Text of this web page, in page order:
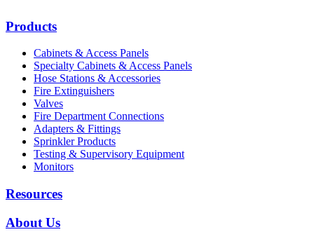
Products
Cabinets & Access Panels
Specialty Cabinets & Access Panels
Hose Stations & Accessories
Fire Extinguishers
Valves
Fire Department Connections
Adapters & Fittings
Sprinkler Products
Testing & Supervisory Equipment
Monitors
Resources
About Us